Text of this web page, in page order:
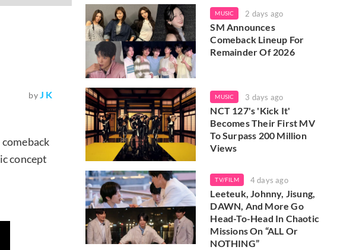
byJ K
comeback
concept
MUSIC 2 days ago
SM Announces
Comeback Lineup For
Remainder Of 2026
MUSIC 3 days ago
NCT 127's 'Kick It'
Becomes Their First MV
To Surpass 200 Million
Views
TV/FILM 4 days ago
Leeteuk, Johnny, Jisung,
DAWN, And More Go
Head-To-Head In Chaotic
Missions On “ALL Or
NOTHING”